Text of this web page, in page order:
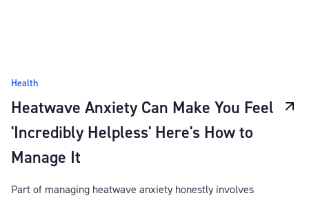
Health
Heatwave Anxiety Can Make You Feel
'Incredibly Helpless' Here's How to
Manage It
Part of managing heatwave anxiety honestly involves